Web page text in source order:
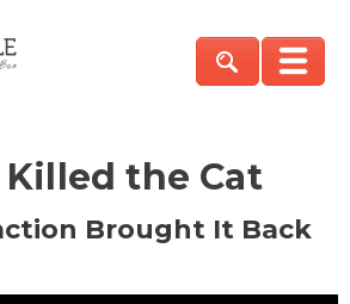
the Cat
Brought It Back